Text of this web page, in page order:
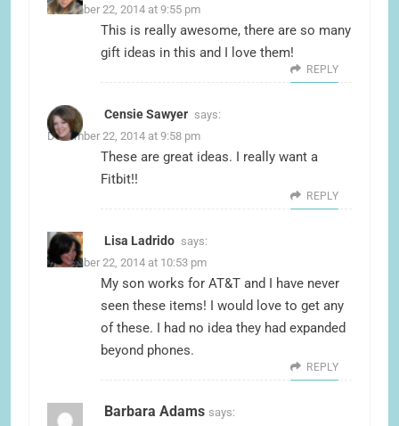
December 22, 2014 at 9:55 pm
This is really awesome, there are so many
gift ideas in this and I love them!
REPLY
Censie Sawyer says:
December 22, 2014 at 9:58 pm
These are great ideas. I really want a
Fitbit!!
REPLY
Lisa Ladrido says:
December 22, 2014 at 10:53 pm
My son works for AT&T and I have never
seen these items! I would love to get any
of these. I had no idea they had expanded
beyond phones.
REPLY
Barbara Adams says: